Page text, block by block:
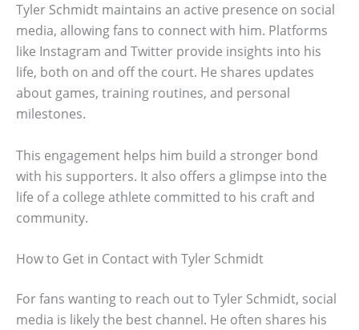
Tyler Schmidt maintains an active presence on social
media, allowing fans to connect with him. Platforms
like Instagram and Twitter provide insights into his
life, both on and off the court. He shares updates
about games, training routines, and personal
milestones.
This engagement helps him build a stronger bond
with his supporters. It also offers a glimpse into the
life of a college athlete committed to his craft and
community.
How to Get in Contact with Tyler Schmidt
For fans wanting to reach out to Tyler Schmidt, social
media is likely the best channel. He often shares his